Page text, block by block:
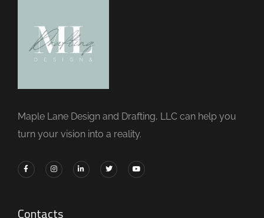
Maple Lane Design and Drafting, LLC can help you
turn your vision into a reality.
Contacts